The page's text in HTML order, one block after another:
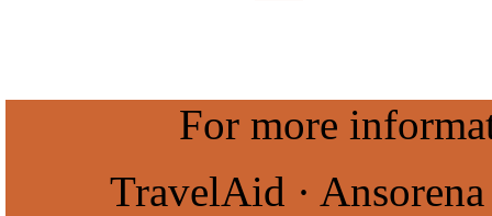
For more
TravelAid ·